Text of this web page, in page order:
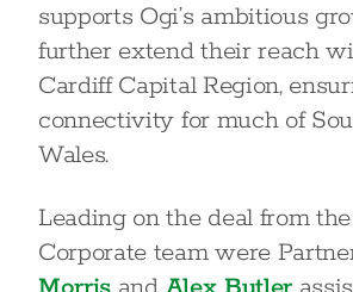
supports Ogi’s ambitious
further extend their reach
Cardiff Capital Region,
connectivity for much of
Wales.
Leading on the deal from
Corporate team were